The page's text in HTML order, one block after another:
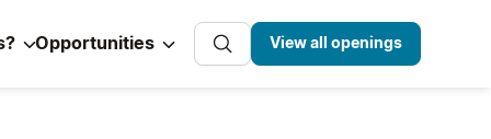
Opportunities View all openings